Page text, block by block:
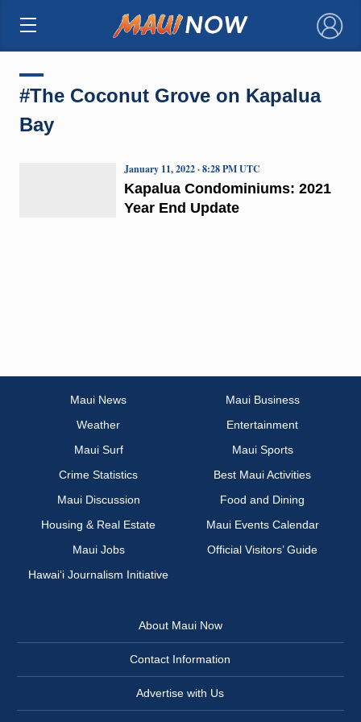
×
#The Coconut Grove on Kapalua
Bay
Kapalua Condominiums: 2021
Year End Update
January 11, 2022 · 8:28 PM UTC
Maui News
Maui Business
Weather
Entertainment
Maui Surf
Maui Sports
Crime Statistics
Best Maui Activities
Maui Discussion
Food and Dining
Housing & Real Estate
Maui Events Calendar
Maui Jobs
Official Visitors’ Guide
Hawai‘i Journalism Initiative
About Maui Now
Contact Information
Advertise with Us